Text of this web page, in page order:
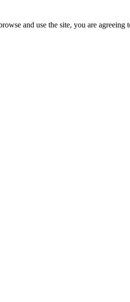
and use the site, you are